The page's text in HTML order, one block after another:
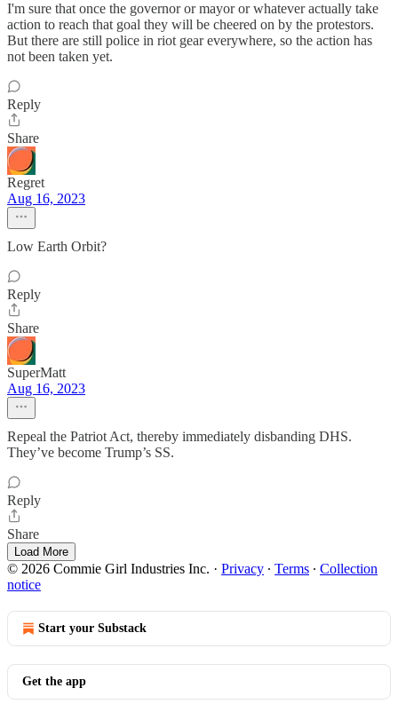
I'm sure that once the governor or mayor or whatever actually take
action to reach that goal they will be cheered on by the protestors.
But there are still police in riot gear everywhere, so the action has
not been taken yet.
Reply
Share
Regret
Aug 16, 2023
Low Earth Orbit?
Reply
Share
SuperMatt
Aug 16, 2023
Repeal the Patriot Act, thereby immediately disbanding DHS.
They’ve become Trump’s SS.
Reply
Share
Load More
© 2026 Commie Girl Industries Inc. · Privacy ∙ Terms ∙ Collection
notice
Start your Substack
Get the app